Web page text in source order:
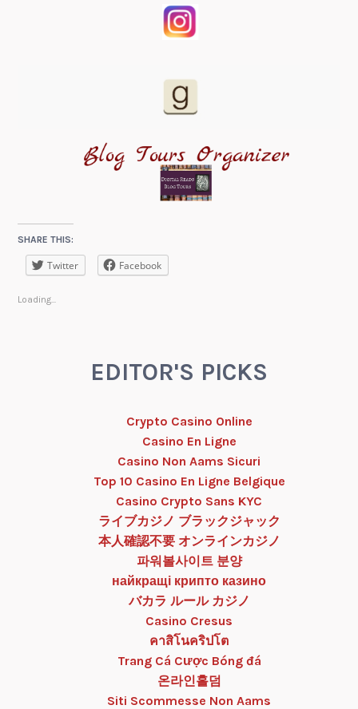
SHARE THIS:
Twitter Facebook
Loading...
EDITOR'S PICKS
Crypto Casino Online
Casino En Ligne
Casino Non Aams Sicuri
Top 10 Casino En Ligne Belgique
Casino Crypto Sans KYC
ライブカジノ ブラックジャック
本人確認不要 オンラインカジノ
파워볼사이트 분양
найкращі крипто казино
バカラ ルール カジノ
Casino Cresus
คาสิโนคริปโต
Trang Cá Cược Bóng đá
온라인홀덤
Siti Scommesse Non Aams